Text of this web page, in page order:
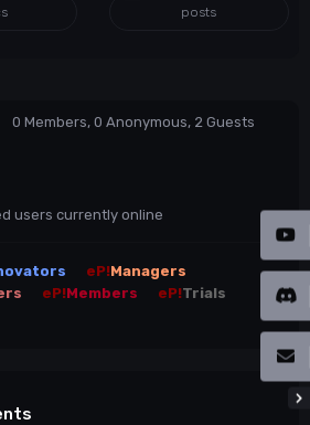
posts
0 Members, 0 Anonymous, 2 Guests
users currently online
eP!Managers
eP!Members eP!Trials